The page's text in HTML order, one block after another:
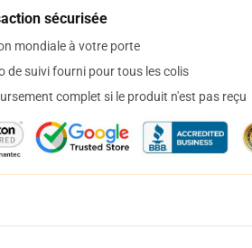
sécurisée
mondiale à votre porte
de suivi fourni pour tous les colis
complet si le produit n'est pas reçu